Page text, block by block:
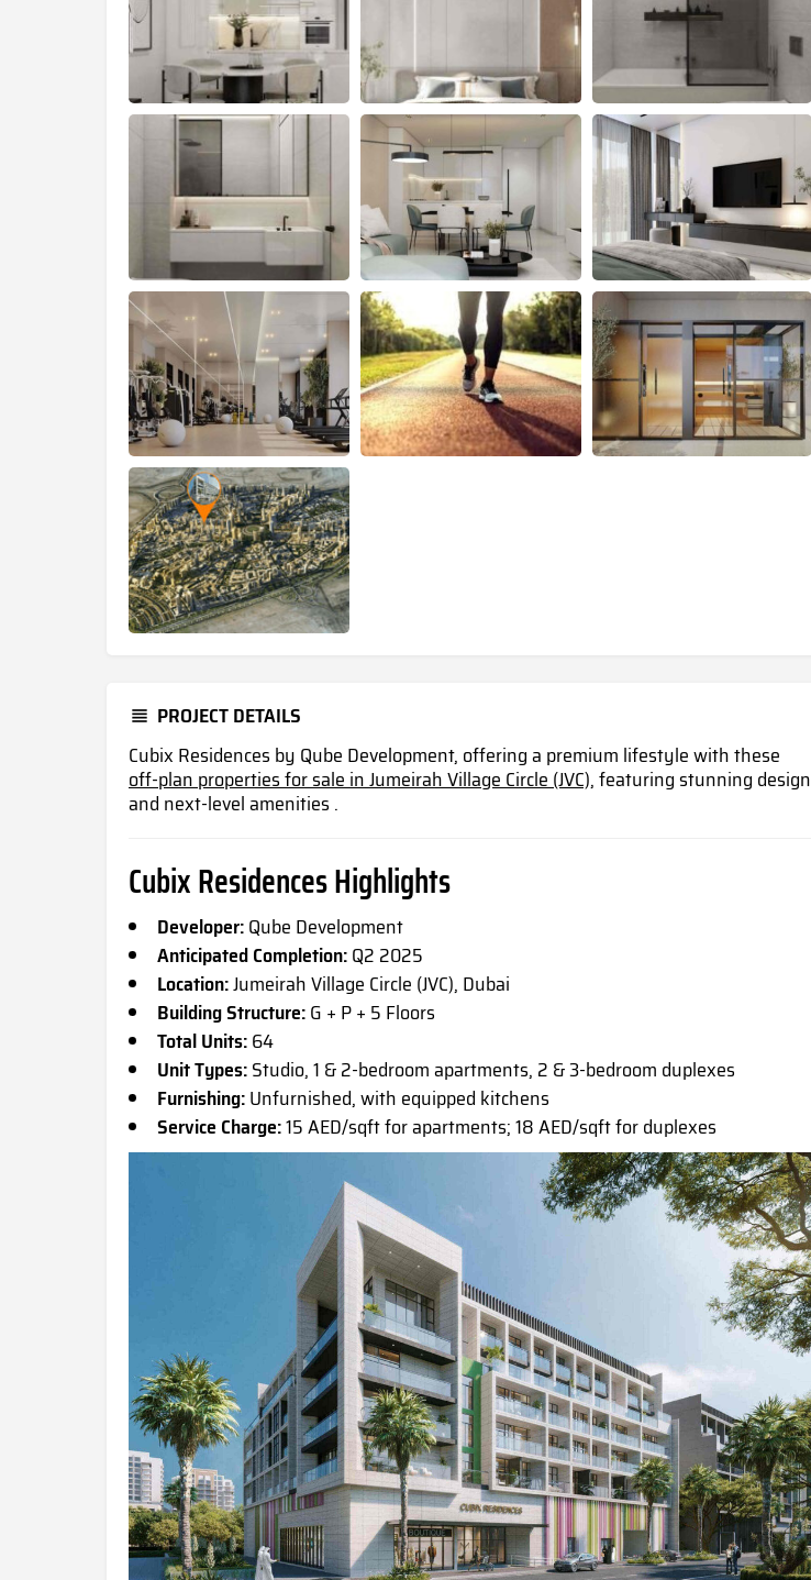
PROJECT DETAILS
Cubix Residences by Qube Development, offering a premium lifestyle with these
off-plan properties for sale in Jumeirah Village Circle (JVC),featuring stunning design
and next-levelamenities .
Cubix Residences Highlights
Developer:Qube Development
Anticipated Completion:Q2 2025
Location:Jumeirah Village Circle (JVC), Dubai
Building Structure:G + P + 5 Floors
Total Units:64
Unit Types:Studio, 1 & 2-bedroom apartments, 2 & 3-bedroom duplexes
Furnishing:Unfurnished, with equipped kitchens
Service Charge:15 AED/sqft for apartments; 18 AED/sqft for duplexes